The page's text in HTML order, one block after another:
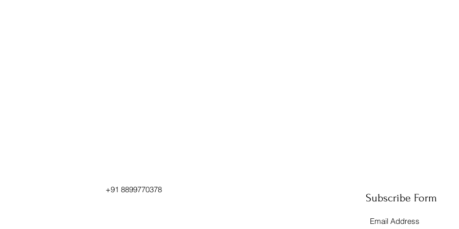
+91 8899770378
Subscribe Form